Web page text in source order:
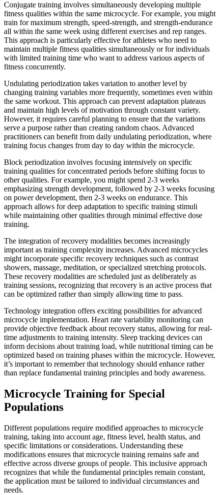
Conjugate training involves simultaneously developing multiple
fitness qualities within the same microcycle. For example, you might
train for maximum strength, speed-strength, and strength-endurance
all within the same week using different exercises and rep ranges.
This approach is particularly effective for athletes who need to
maintain multiple fitness qualities simultaneously or for individuals
with limited training time who want to address various aspects of
fitness concurrently.
Undulating periodization takes variation to another level by
changing training variables more frequently, sometimes even within
the same workout. This approach can prevent adaptation plateaus
and maintain high levels of motivation through constant variety.
However, it requires careful planning to ensure that the variations
serve a purpose rather than creating random chaos. Advanced
practitioners can benefit from daily undulating periodization, where
training focus changes from day to day within the microcycle.
Block periodization involves focusing intensively on specific
training qualities for concentrated periods before shifting focus to
other qualities. For example, you might spend 2-3 weeks
emphasizing strength development, followed by 2-3 weeks focusing
on power development, then 2-3 weeks on endurance. This
approach allows for deep adaptation to specific training stimuli
while maintaining other qualities through minimal effective dose
training.
The integration of recovery modalities becomes increasingly
important as training complexity increases. Advanced microcycles
might incorporate specific recovery techniques such as contrast
showers, massage, meditation, or specialized stretching protocols.
These recovery modalities are scheduled just as deliberately as
training sessions, recognizing that recovery is an active process that
can be optimized rather than simply allowing time to pass.
Technology integration offers exciting possibilities for advanced
microcycle implementation. Heart rate variability monitoring can
provide objective feedback about recovery status, allowing for real-
time adjustments to training intensity. Sleep tracking devices can
inform decisions about training load, while nutritional timing can be
optimized based on training phases within the microcycle. However,
it’s important to remember that technology should enhance rather
than replace fundamental training principles and body awareness.
Microcycle Training for Special
Populations
Different populations require modified approaches to microcycle
training, taking into account age, fitness level, health status, and
specific limitations or considerations. Understanding these
modifications ensures that microcycle training remains safe and
effective across diverse groups of people. This inclusive approach
recognizes that while the fundamental principles remain constant,
the application must be tailored to individual circumstances and
needs.